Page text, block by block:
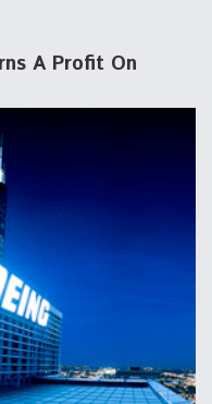
For DIU/USAF
Enable Maneuver
from Congress
A Profit On